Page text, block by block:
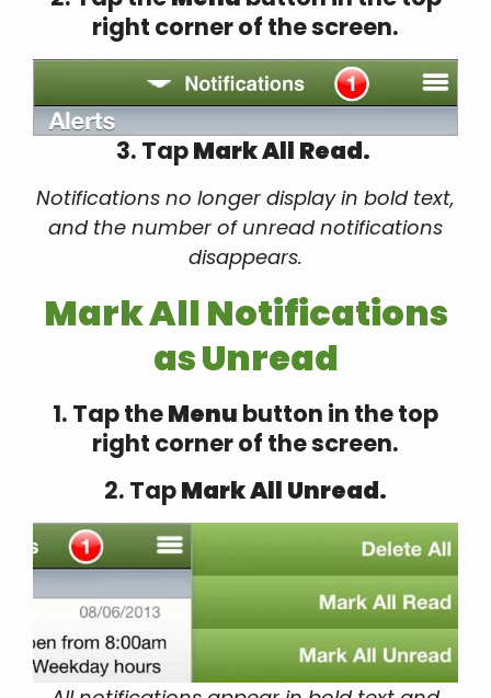
right corner of the screen.
3. TapMark All Read.
Notifications no longer display in bold text,
and the number of unread notifications
disappears.
Mark All Notifications
as Unread
1. Tap theMenu button in the top
right corner of the screen.
2. TapMark All Unread.